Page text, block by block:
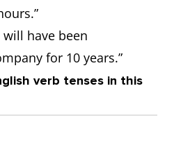
have been
for 10 years.”
verb tenses in this